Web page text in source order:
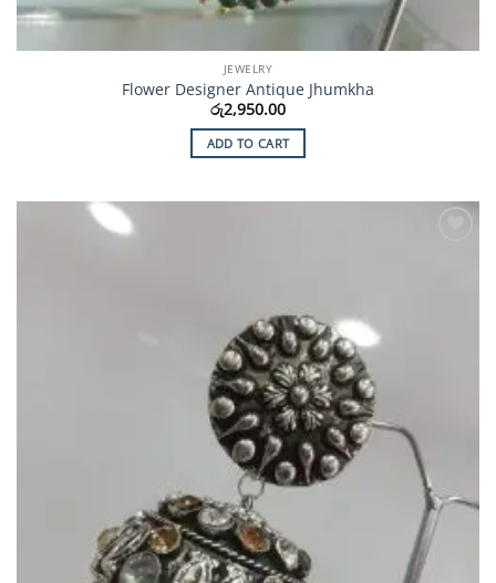
JEWELRY
Flower Designer Antique Jhumkha
රු2,950.00
ADD TO CART